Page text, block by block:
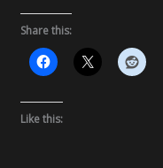
Share this:
Like this: